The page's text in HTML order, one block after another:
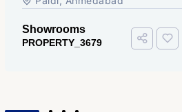
Office Space